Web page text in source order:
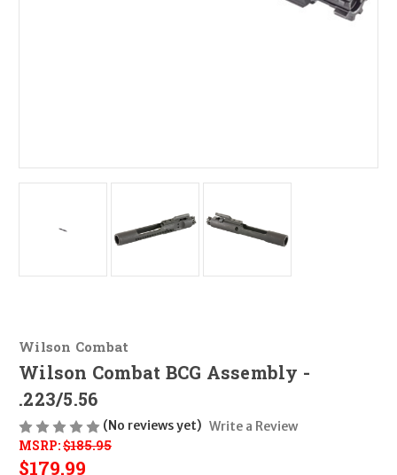
Wilson Combat
Wilson Combat BCG Assembly -
.223/5.56
(No reviews yet) Write a Review
MSRP:$185.95
$179.99